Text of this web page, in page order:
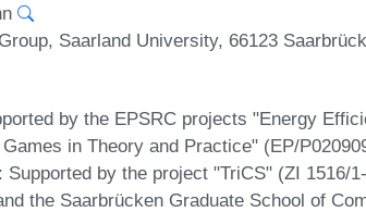
Saarland University, 66123
by the EPSRC projects "Energy
in Theory and Practice" (EP/
: Supported by the project "TriCS" (ZI 1516/
the Saarbrücken Graduate School of